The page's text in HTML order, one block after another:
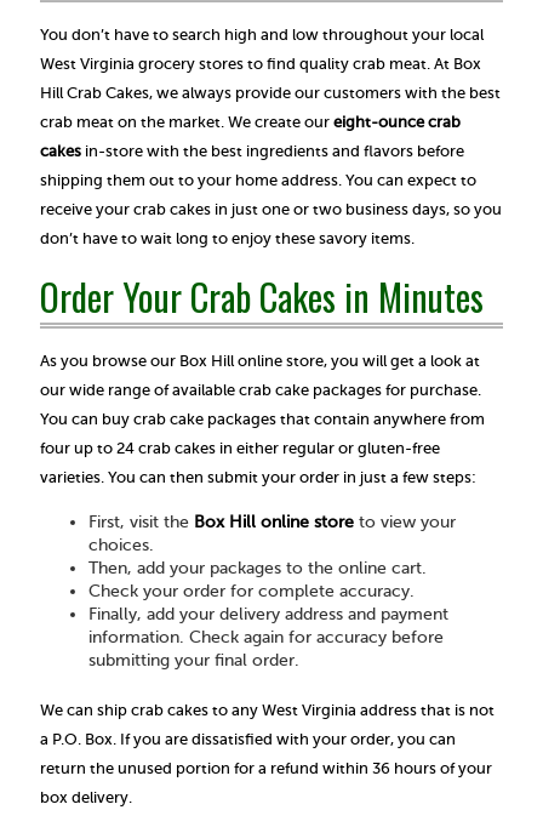
You don’t have to search high and low throughout your local
West Virginia grocery stores to find quality crab meat. At Box
Hill Crab Cakes, we always provide our customers with the best
crab meat on the market. We create our eight-ounce crab
cakes in-store with the best ingredients and flavors before
shipping them out to your home address. You can expect to
receive your crab cakes in just one or two business days, so you
don’t have to wait long to enjoy these savory items.
Order Your Crab Cakes in Minutes
As you browse our Box Hill online store, you will get a look at
our wide range of available crab cake packages for purchase.
You can buy crab cake packages that contain anywhere from
four up to 24 crab cakes in either regular or gluten-free
varieties. You can then submit your order in just a few steps:
First, visit the Box Hill online store to view your
choices.
Then, add your packages to the online cart.
Check your order for complete accuracy.
Finally, add your delivery address and payment
information. Check again for accuracy before
submitting your final order.
We can ship crab cakes to any West Virginia address that is not
a P.O. Box. If you are dissatisfied with your order, you can
return the unused portion for a refund within 36 hours of your
box delivery.